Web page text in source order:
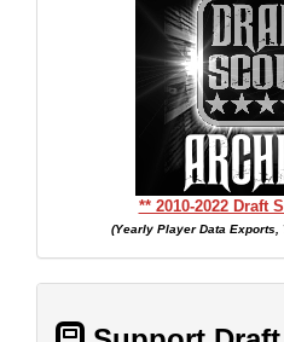
** 2010-2022 Draft
(Yearly Player Data Exports,